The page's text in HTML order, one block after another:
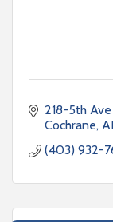
218-5th Ave
Cochrane
(403) 932-